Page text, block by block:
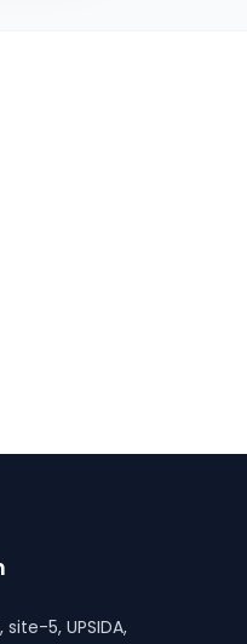
site-5, UPSIDA,